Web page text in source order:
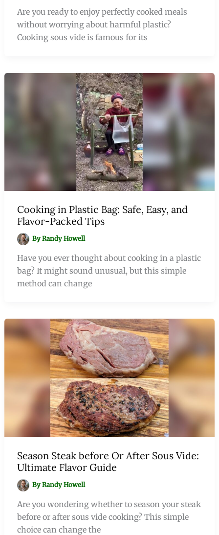
Are you ready to enjoy perfectly cooked meals
without worrying about harmful plastic?
Cooking sous vide is famous for its
Cooking in Plastic Bag: Safe, Easy, and
Flavor-Packed Tips
ByRandy Howell
Have you ever thought about cooking in a plastic
bag? It might sound unusual, but this simple
method can change
Season Steak before Or After Sous Vide:
Ultimate Flavor Guide
ByRandy Howell
Are you wondering whether to season your steak
before or after sous vide cooking? This simple
choice can change the